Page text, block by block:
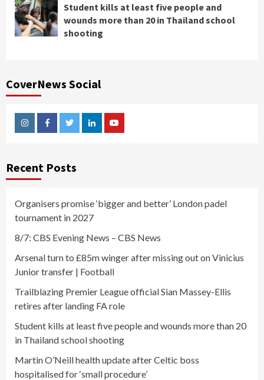
Student kills at least five people and
wounds more than 20 in Thailand school
shooting
CoverNews Social
InstagramFacebookTwitterLinkedinYoutube
Recent Posts
Organisers promise ‘bigger and better’ London padel
tournament in 2027
8/7: CBS Evening News – CBS News
Arsenal turn to £85m winger after missing out on Vinicius
Junior transfer | Football
Trailblazing Premier League official Sian Massey-Ellis
retires after landing FA role
Student kills at least five people and wounds more than 20
in Thailand school shooting
Martin O’Neill health update after Celtic boss
hospitalised for ‘small procedure’